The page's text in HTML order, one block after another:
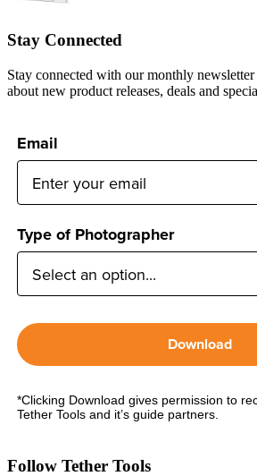
Stay Connected
Stay connected with our monthly
about new product releases, deals and
Email
Type of Photographer
Download
*Clicking Download gives permission to
Tether Tools and it’s guide partners.
Follow Tether Tools